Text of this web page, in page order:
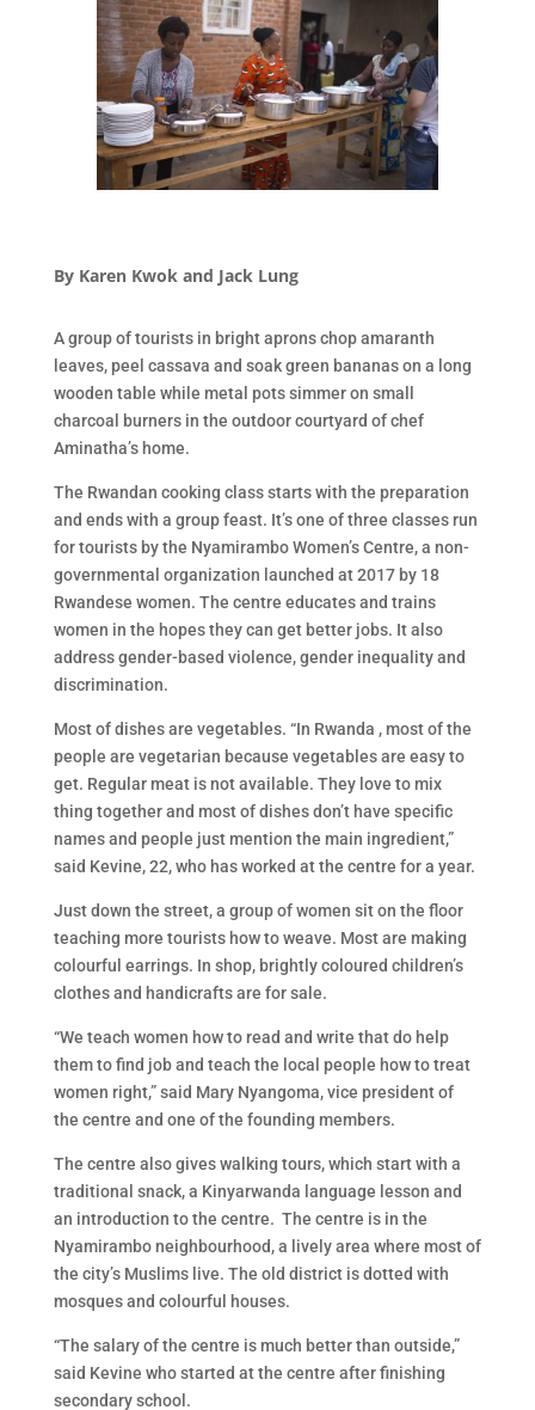
By Karen Kwok and Jack Lung
A group of tourists in bright aprons chop amaranth
leaves, peel cassava and soak green bananas on a long
wooden table while metal pots simmer on small
charcoal burners in the outdoor courtyard of chef
Aminatha’s home.
The Rwandan cooking class starts with the preparation
and ends with a group feast. It’s one of three classes run
for tourists by the Nyamirambo Women’s Centre, a non-
governmental organization launched at 2017 by 18
Rwandese women. The centre educates and trains
women in the hopes they can get better jobs. It also
address gender-based violence, gender inequality and
discrimination.
Most of dishes are vegetables. “In Rwanda , most of the
people are vegetarian because vegetables are easy to
get. Regular meat is not available. They love to mix
thing together and most of dishes don’t have specific
names and people just mention the main ingredient,”
said Kevine, 22, who has worked at the centre for a year.
Just down the street, a group of women sit on the floor
teaching more tourists how to weave. Most are making
colourful earrings. In shop, brightly coloured children’s
clothes and handicrafts are for sale.
“We teach women how to read and write that do help
them to find job and teach the local people how to treat
women right,” said Mary Nyangoma, vice president of
the centre and one of the founding members.
The centre also gives walking tours, which start with a
traditional snack, a Kinyarwanda language lesson and
an introduction to the centre. The centre is in the
Nyamirambo neighbourhood, a lively area where most of
the city’s Muslims live. The old district is dotted with
mosques and colourful houses.
“The salary of the centre is much better than outside,”
said Kevine who started at the centre after finishing
secondary school.